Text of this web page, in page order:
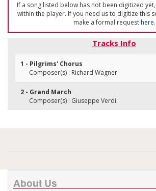
If a song listed below has not been digitized
within the player. If you need us to digitize this
make a formal requesthere.
Tracks Info
1 - Pilgrims' Chorus
Composer(s) : Richard Wagner
2 - Grand March
Composer(s) : Giuseppe Verdi
About Us